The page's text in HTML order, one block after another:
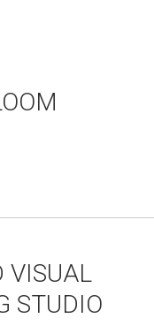
VISUAL
STUDIO